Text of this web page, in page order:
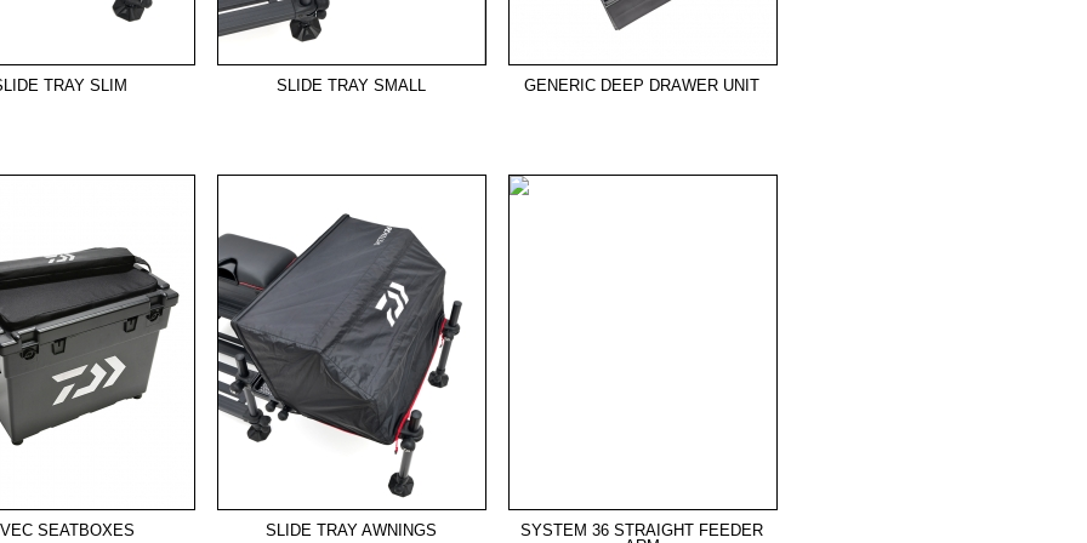
TRAY SLIM SLIDE TRAY SMALL GENERIC DEEP DRAWER UNIT
SEATBOXES SLIDE TRAY AWNINGS
SYSTEM 36 STRAIGHT FEEDER